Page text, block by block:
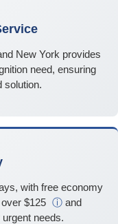
New York provides
need, ensuring
solution.
with free economy
$125 ⓘ and
needs.